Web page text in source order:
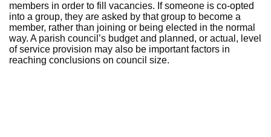
members in order to fill vacancies. If someone is co-opted
into a group, they are asked by that group to become a
member, rather than joining or being elected in the normal
way. A parish council’s budget and planned, or actual, level
of service provision may also be important factors in
reaching conclusions on council size.